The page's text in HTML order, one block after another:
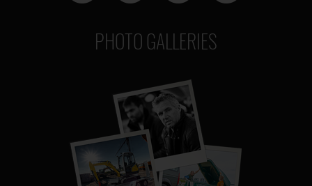
PHOTO GALLERIES